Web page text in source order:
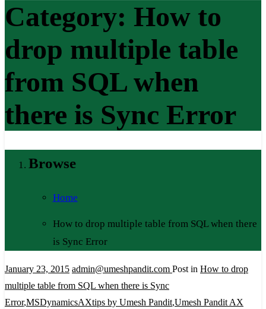
Category: How to
drop multiple table
from SQL when
there is Sync Error
Browse
Home
How to drop multiple table from SQL when there
is Sync Error
January 23, 2015 admin@umeshpandit.com Post in How to drop
multiple table from SQL when there is Sync
Error,MSDynamicsAXtips by Umesh Pandit,Umesh Pandit AX